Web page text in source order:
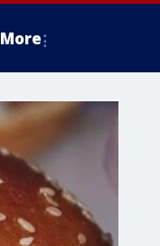
More